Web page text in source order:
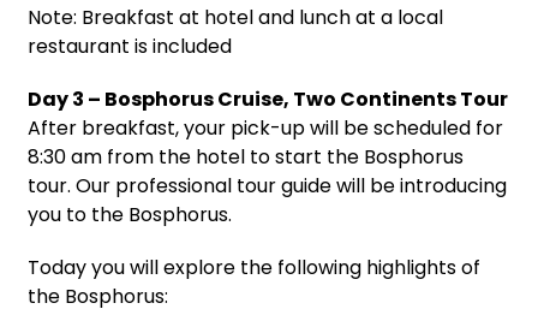
Note: Breakfast at hotel and lunch at a local
restaurant is included
Day 3 – Bosphorus Cruise, Two Continents Tour
After breakfast, your pick-up will be scheduled for
8:30 am from the hotel to start the Bosphorus
tour. Our professional tour guide will be introducing
you to the Bosphorus.
Today you will explore the following highlights of
the Bosphorus: